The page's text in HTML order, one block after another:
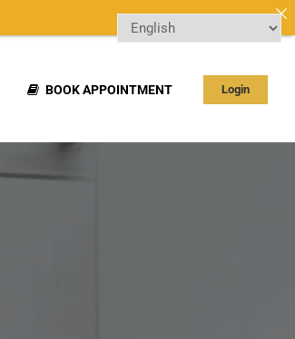
BOOK APPOINTMENT Login